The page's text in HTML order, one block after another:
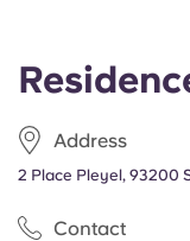
Address
2 Place Pleyel, 93200
Contact